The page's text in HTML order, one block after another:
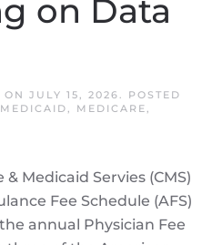
on Data
ON JULY 15, 2026. POSTED
MEDICAID, MEDICARE,
Medicaid Servies (CMS)
Fee Schedule (AFS)
annual Physician Fee